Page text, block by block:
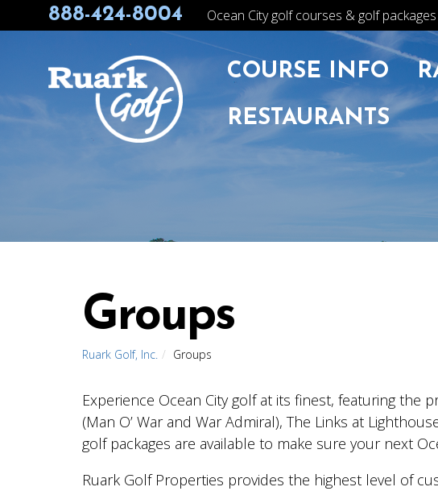
888-424-8004 Ocean City golf courses & golf
COURSE INFO
RESTAURANTS
Groups
Ruark Golf, Inc. Groups
Experience Ocean City golf at its finest, featuring the
(Man O’ War and War Admiral), The Links at
golf packages are available to make sure your next
Ruark Golf Properties provides the highest level of